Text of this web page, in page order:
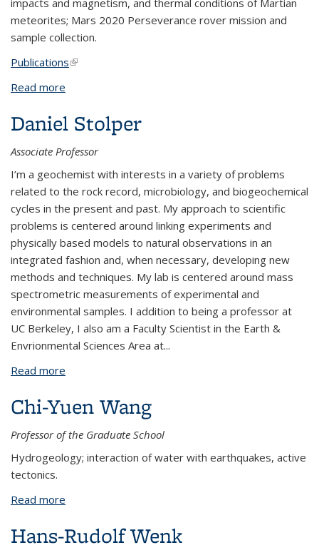
impacts and magnetism, and thermal conditions of Martian
meteorites; Mars 2020 Perseverance rover mission and
sample collection.
Publications(link is external)
Read more
Daniel Stolper
Associate Professor
I’m a geochemist with interests in a variety of problems
related to the rock record, microbiology, and biogeochemical
cycles in the present and past. My approach to scientific
problems is centered around linking experiments and
physically based models to natural observations in an
integrated fashion and, when necessary, developing new
methods and techniques. My lab is centered around mass
spectrometric measurements of experimental and
environmental samples. I addition to being a professor at
UC Berkeley, I also am a Faculty Scientist in the Earth &
Envrionmental Sciences Area at...
Read more
Chi-Yuen Wang
Professor of the Graduate School
Hydrogeology; interaction of water with earthquakes, active
tectonics.
Read more
Hans-Rudolf Wenk